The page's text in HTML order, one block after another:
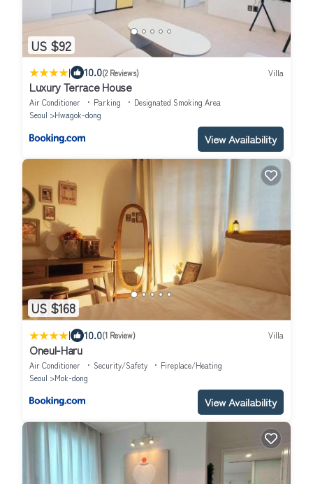
US $92
| 10.0(2 Reviews) Villa
Luxury Terrace House
Air Conditioner Parking
Designated Smoking Area
Seoul
Hwagok-dong
View Availability
US $168
| 10.0(1 Review) Villa
Oneul-Haru
Air Conditioner Security/Safety
Fireplace/Heating
Seoul
Mok-dong
View Availability